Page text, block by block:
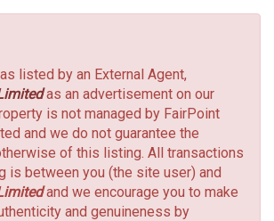
listed by an External Agent,
as an advertisement on our
is not managed by FairPoint
and we do not guarantee the
of this listing. All transactions
is between you (the site user) and
and we encourage you to make
and genuineness by